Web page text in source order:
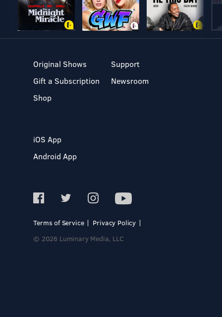
Original Shows
Gift a Subscription
Shop
Support
Newsroom
iOS App
Android App
Terms of Service
Privacy Policy
© 2026 Luminary Media, LLC